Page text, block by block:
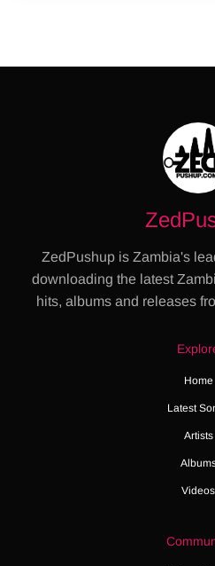
ZedPushup is Zambia's
downloading the latest
hits, albums and releases
Home
Latest
Artists
Videos